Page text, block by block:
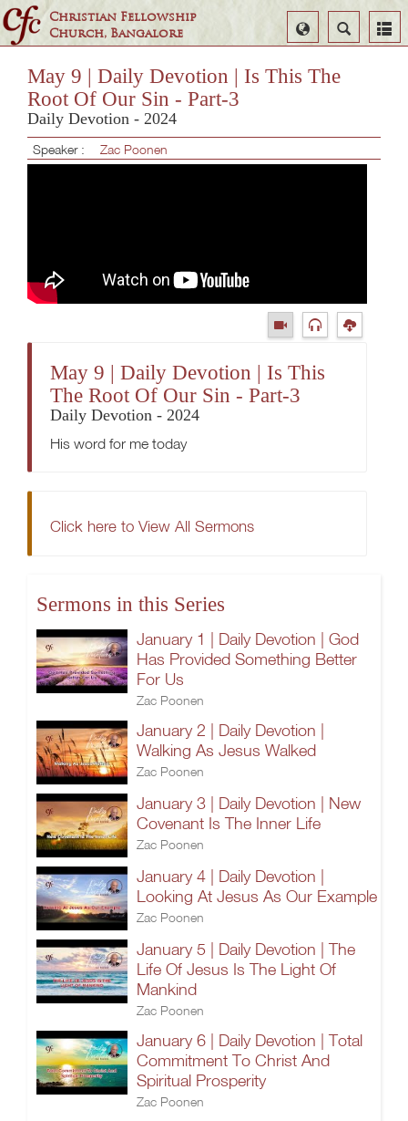
Christian Fellowship
Church, Bangalore
Search
Select
Language
May 9 | Daily Devotion | Is This The
Root Of Our Sin - Part-3
Daily Devotion - 2024
Speaker : Zac Poonen
May 9 | Daily Devotion | Is This
The Root Of Our Sin - Part-3
Daily Devotion - 2024
His word for me today
Click here to View All Sermons
Sermons in this Series
January 1 | Daily Devotion | God
Has Provided Something Better
For Us
Zac Poonen
January 2 | Daily Devotion |
Walking As Jesus Walked
Zac Poonen
January 3 | Daily Devotion | New
Covenant Is The Inner Life
Zac Poonen
January 4 | Daily Devotion |
Looking At Jesus As Our Example
Zac Poonen
January 5 | Daily Devotion | The
Life Of Jesus Is The Light Of
Mankind
Zac Poonen
January 6 | Daily Devotion | Total
Commitment To Christ And
Spiritual Prosperity
Zac Poonen